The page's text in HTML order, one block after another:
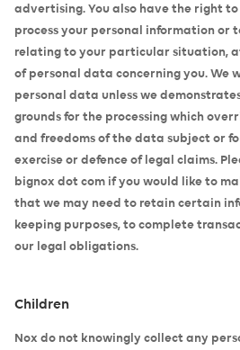
advertising. You also have the right
process your personal information or
relating to your particular situation,
of personal data concerning you. We
personal data unless we
grounds for the processing which
and freedoms of the data subject or
exercise or defence of legal claims.
bignox dot com if you would like to
that we may need to retain certain
keeping purposes, to complete
our legal obligations.
Children
Nox do not knowingly collect any